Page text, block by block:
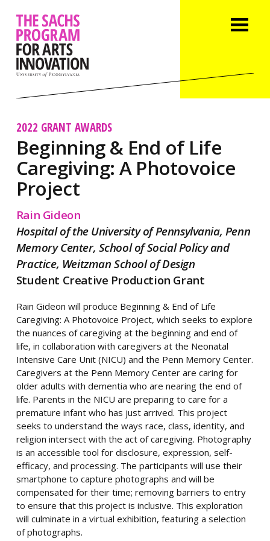
2022 GRANT AWARDS
Beginning & End of Life
Caregiving: A Photovoice
Project
Rain Gideon
Hospital of the University of Pennsylvania, Penn
Memory Center, School of Social Policy and
Practice, Weitzman School of Design
Student Creative Production Grant
Rain Gideon will produce Beginning & End of Life
Caregiving: A Photovoice Project, which seeks to explore
the nuances of caregiving at the beginning and end of
life, in collaboration with caregivers at the Neonatal
Intensive Care Unit (NICU) and the Penn Memory Center.
Caregivers at the Penn Memory Center are caring for
older adults with dementia who are nearing the end of
life. Parents in the NICU are preparing to care for a
premature infant who has just arrived. This project
seeks to understand the ways race, class, identity, and
religion intersect with the act of caregiving. Photography
is an accessible tool for disclosure, expression, self-
efficacy, and processing. The participants will use their
smartphone to capture photographs and will be
compensated for their time; removing barriers to entry
to ensure that this project is inclusive. This exploration
will culminate in a virtual exhibition, featuring a selection
of photographs.